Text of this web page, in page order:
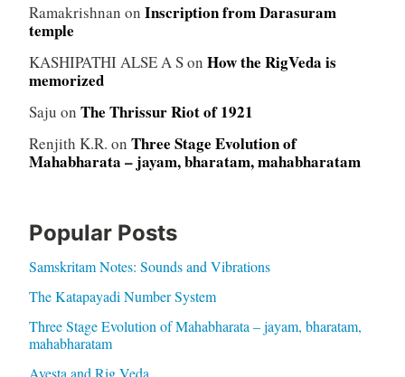
Ramakrishnan on Inscription from Darasuram
temple
KASHIPATHI ALSE A Son How the RigVeda is
memorized
Saju on The Thrissur Riot of 1921
Renjith K.R. on Three Stage Evolution of
Mahabharata – jayam, bharatam, mahabharatam
Popular Posts
Samskritam Notes: Sounds and Vibrations
The Katapayadi Number System
Three Stage Evolution of Mahabharata – jayam, bharatam,
mahabharatam
Avesta and Rig Veda